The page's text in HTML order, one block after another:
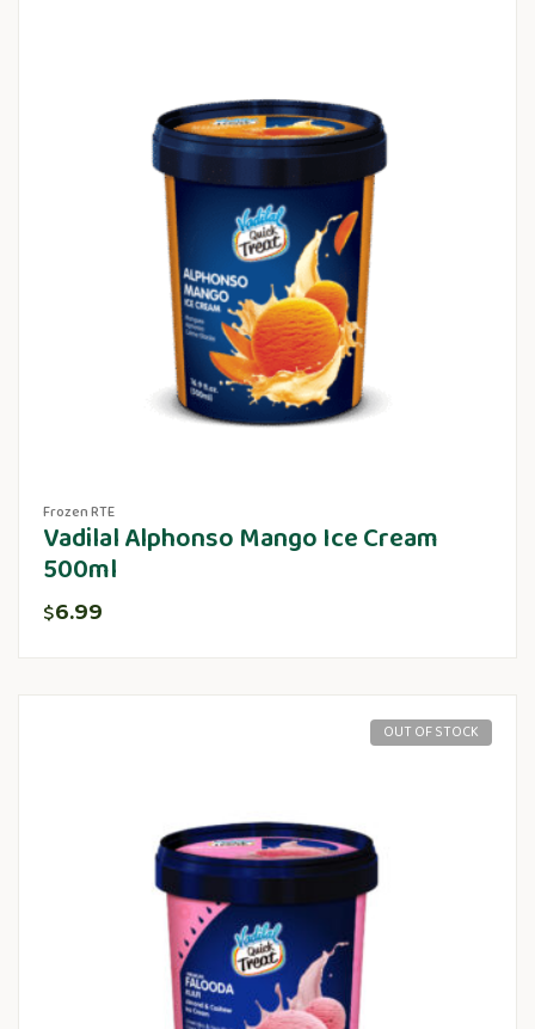
Frozen RTE
Vadilal Alphonso Mango Ice Cream
500ml
$6.99
OUT OF STOCK